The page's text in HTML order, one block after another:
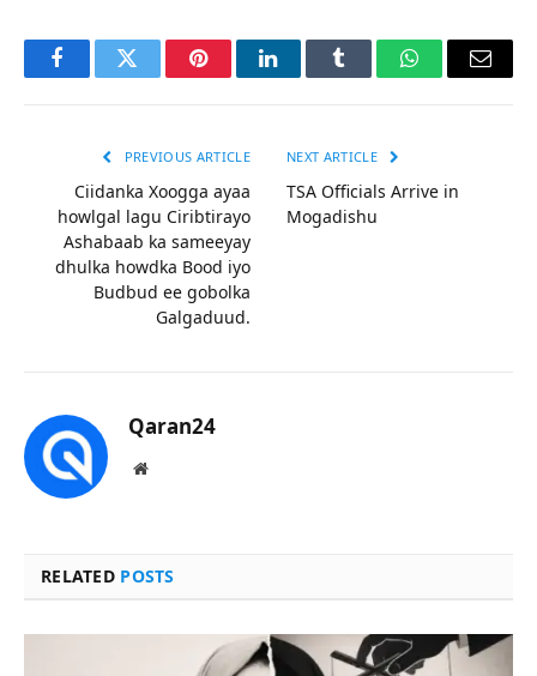
FacebookTwitter PinterestLinkedInTumblr WhatsAppEmail
PREVIOUS ARTICLE
Ciidanka Xoogga ayaa
howlgal lagu Ciribtirayo
Ashabaab ka sameeyay
dhulka howdka Bood iyo
Budbud ee gobolka
Galgaduud.
NEXT ARTICLE
TSA Officials Arrive in
Mogadishu
Qaran24
Website
RELATED POSTS